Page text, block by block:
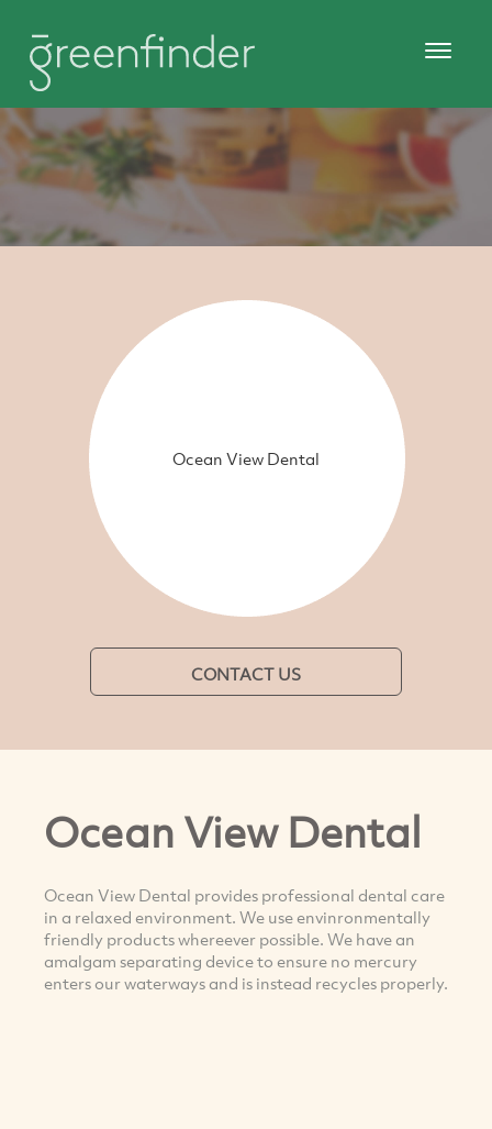
Ocean View Dental
CONTACT US
Ocean View Dental
Ocean View Dental provides professional dental care
in a relaxed environment. We use envinronmentally
friendly products whereever possible. We have an
amalgam separating device to ensure no mercury
enters our waterways and is instead recycles properly.